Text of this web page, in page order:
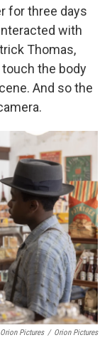
for three days
with
Thomas,
the body
And so the
Pictures / Orion Pictures